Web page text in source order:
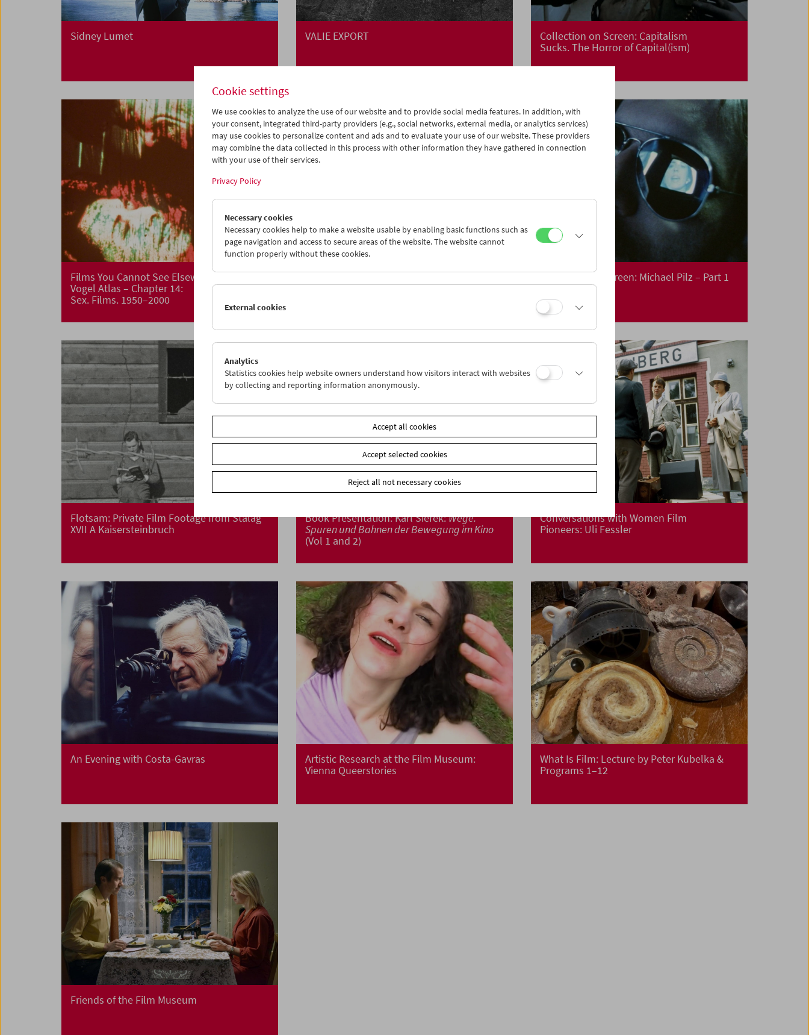
Sidney Lumet VALIE EXPORT
Collection on Screen: Capitalism
Sucks. The Horror of Capital(ism)
Films You Cannot See Elsewhere The Amos
Vogel Atlas – Chapter 14:
Sex. Films. 1950–2000
Cinema for Little Ones: Tell Me a Story! Collection on Screen: Michael Pilz – Part 1
Flotsam: Private Film Footage from Stalag
XVII A Kaisersteinbruch
Book Presentation: Karl Sierek:Wege.
Spuren und Bahnen der Bewegung im Kino
(Vol 1 and 2)
Conversations with Women Film
Pioneers: Uli Fessler
An Evening with Costa-Gavras
Artistic Research at the Film Museum:
Vienna Queerstories
What Is Film: Lecture by Peter Kubelka &
Programs 1–12
Friends of the Film Museum
Cookie settings
We use cookies to analyze the use of our website and to provide social media features. In addition, with
your consent, integrated third-party providers (e.g., social networks, external media, or analytics services)
may use cookies to personalize content and ads and to evaluate your use of our website. These providers
may combine the data collected in this process with other information they have gathered in connection
with your use of their services.
Privacy Policy
Necessary cookies
Necessary cookies help to make a website usable by enabling basic functions such as
page navigation and access to secure areas of the website. The website cannot
function properly without these cookies.
External cookies
Analytics
Statistics cookies help website owners understand how visitors interact with websites
by collecting and reporting information anonymously.
Accept all cookies
Accept selected cookies
Reject all not necessary cookies